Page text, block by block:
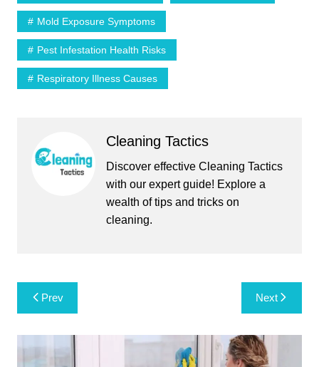
Mold Exposure Symptoms
Pest Infestation Health Risks
Respiratory Illness Causes
Cleaning Tactics
Discover effective Cleaning Tactics
with our expert guide! Explore a
wealth of tips and tricks on
cleaning.
Post
navigation
Prev Next